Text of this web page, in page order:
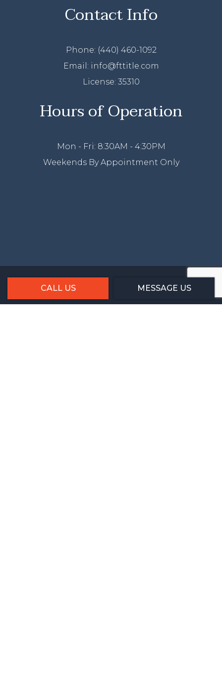
CALL US MESSAGE US
Contact Info
Phone: (440) 460-1092
Email: info@fttitle.com
License: 35310
Hours of Operation
Mon - Fri: 8:30AM - 4:30PM
Weekends By Appointment Only